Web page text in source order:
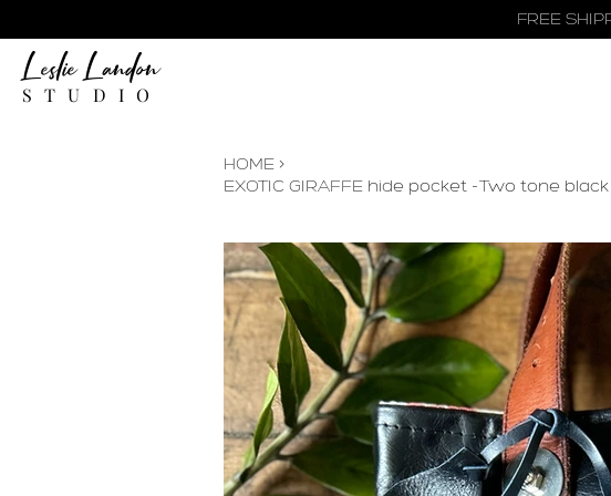
FREE
Leslie Landon
STUDIO
HOME >
EXOTIC GIRAFFE hide pocket -Two tone